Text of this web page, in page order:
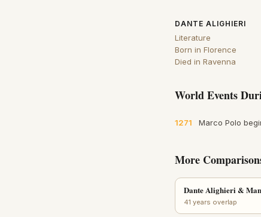
DANTE ALIGHIERI
Literature
Born in Florence
Died in Ravenna
World Events
1271 Marco Polo
More
Dante Alighieri &
41 years overlap